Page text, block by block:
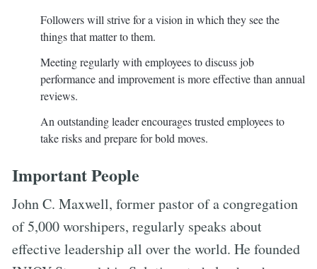
Followers will strive for a vision in which they see the
things that matter to them.
Meeting regularly with employees to discuss job
performance and improvement is more effective than annual
reviews.
An outstanding leader encourages trusted employees to
take risks and prepare for bold moves.
Important People
John C. Maxwell, former pastor of a congregation
of 5,000 worshipers, regularly speaks about
effective leadership all over the world. He founded